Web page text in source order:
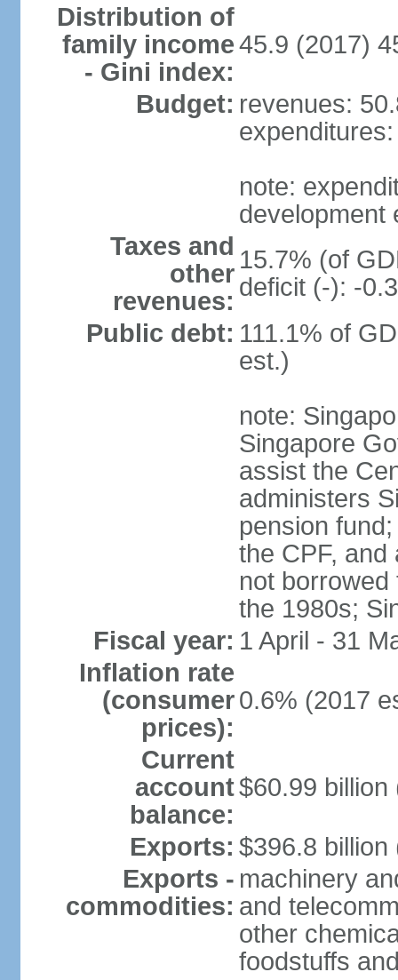
Distribution of
family income
- Gini index:
45.9 (2017)
Budget: revenues:
note:
development
Taxes and
other
revenues:
15.7% (of
deficit (-): -
Public debt: 111.1% of
est.)
note:
Singapore
assist the
administers
pension
the CPF,
not
the 1980s;
Fiscal year: 1 April - 31
Inflation rate
(consumer
prices):
0.6% (2017
Current
account
balance:
$60.99 billion
Exports: $396.8 billion
Exports -
commodities:
machinery
and
other
foodstuffs